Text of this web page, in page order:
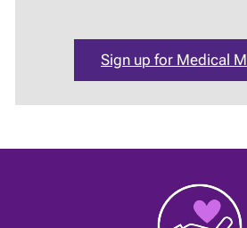
Sign up for Medical